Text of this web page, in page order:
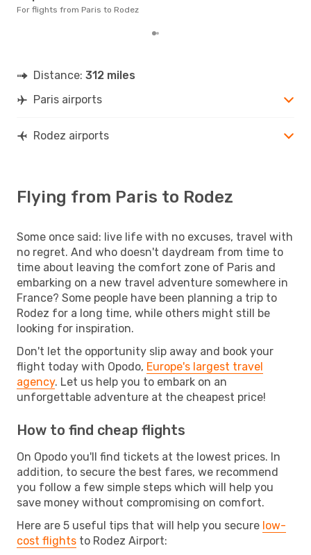
For flights from Paris to Rodez
Distance: 312 miles
Paris airports
Rodez airports
Flying from Paris to Rodez
Some once said: live life with no excuses, travel with
no regret. And who doesn't daydream from time to
time about leaving the comfort zone of Paris and
embarking on a new travel adventure somewhere in
France? Some people have been planning a trip to
Rodez for a long time, while others might still be
looking for inspiration.
Don't let the opportunity slip away and book your
flight today with Opodo, Europe's largest travel
agency. Let us help you to embark on an
unforgettable adventure at the cheapest price!
How to find cheap flights
On Opodo you'll find tickets at the lowest prices. In
addition, to secure the best fares, we recommend
you follow a few simple steps which will help you
save money without compromising on comfort.
Here are 5 useful tips that will help you secure low-
cost flights to Rodez Airport: